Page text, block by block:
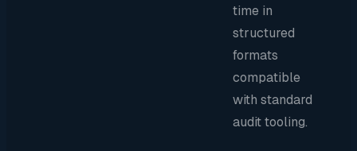
time in
structured
formats
compatible
with standard
audit tooling.